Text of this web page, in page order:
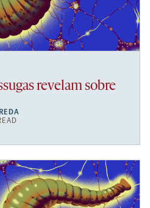
revelam sobre